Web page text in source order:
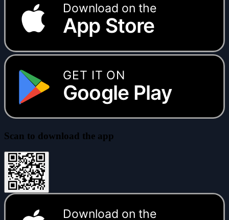
Download on the
App Store
GET IT ON
Google Play
Scan to download the app
Download on the